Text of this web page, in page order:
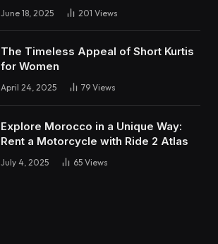
June 18, 2025 201 Views
The Timeless Appeal of Short Kurtis
for Women
April 24, 2025 79 Views
Explore Morocco in a Unique Way:
Rent a Motorcycle with Ride 2 Atlas
July 4, 2025 65 Views